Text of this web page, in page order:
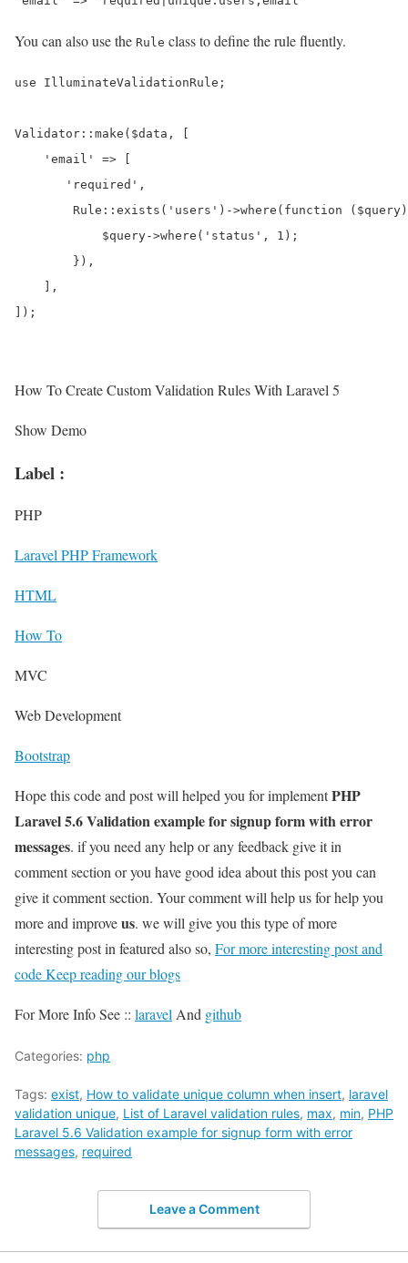
You can also use the Rule class to define the rule fluently.
use IlluminateValidationRule;
Validator::make($data, [
    'email' => [
       'required',
Rule::exists('users')->where(function
            $query->where('status', 1);
        }),
    ],
How To Create Custom Validation Rules With Laravel 5
Show Demo
Label :
PHP
Laravel PHP Framework
HTML
How To
MVC
Web Development
Bootstrap
Hope this code and post will helped you for implementPHP
Laravel 5.6 Validation example for signup form with error
messages. if you need any help or any feedback give it in
comment section or you have good idea about this post you can
give it comment section. Your comment will help us for help you
more and improveus. we will give you this type of more
interesting post in featured also so, For more interesting post and
code Keep reading our blogs
For More Info See :: laravelAnd github
Categories: php
Tags: exist, How to validate unique column when insert, laravel
validation unique, List of Laravel validation rules, max, min, PHP
Laravel 5.6 Validation example for signup form with error
messages, required
Leave a Comment